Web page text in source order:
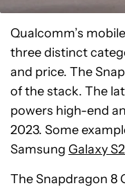
Qualcomm’s
three distinct
and price. The
of the stack. The
powers high-end
2023. Some
Samsung Galaxy
The Snapdragon 8